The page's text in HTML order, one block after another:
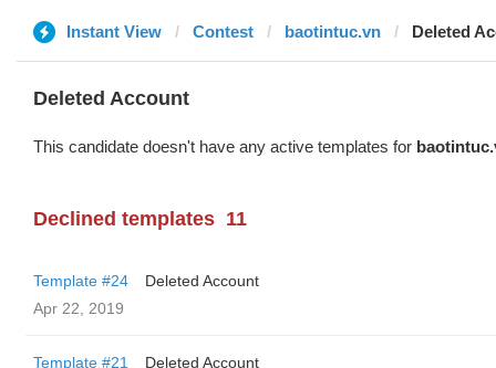
Instant View Contest baotintuc.vn Deleted
Deleted Account
This candidate doesn't have any active templates for
Declined templates 11
Template #24
Deleted Account
Apr 22, 2019
Template #21
Deleted Account